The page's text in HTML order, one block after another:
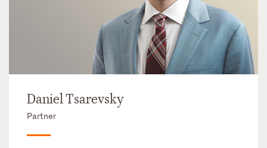
Daniel Tsarevsky
Partner